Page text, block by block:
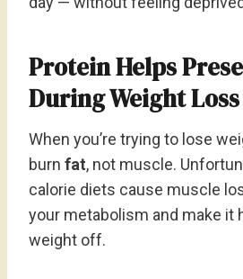
Protein Helps
During Weight Loss
When you’re trying to lose
burn fat, not muscle.
calorie diets cause muscle
your metabolism and make it
weight off.